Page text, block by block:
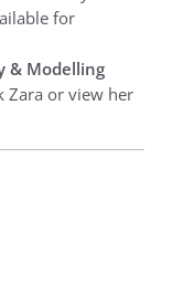
for
& Modelling
Zara or view her